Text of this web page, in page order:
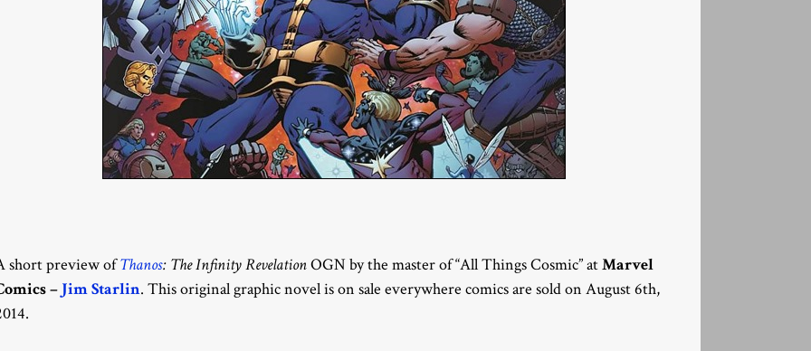
short preview ofThanos: The Infinity RevelationOGN by the master of “All Things Cosmic” atMarvel
– Jim Starlin. This original graphic novel is on sale everywhere comics are sold on August 6th,